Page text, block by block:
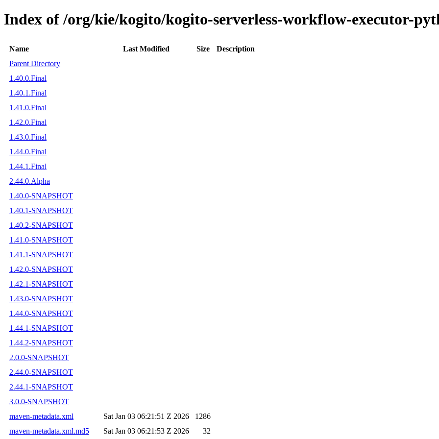
Index of /org/kie/kogito/kogito-serverless-workflow-executor-
Name Last Modified Size
Description
Parent Directory
1.40.0.Final
1.40.1.Final
1.41.0.Final
1.42.0.Final
1.43.0.Final
1.44.0.Final
1.44.1.Final
2.44.0.Alpha
1.40.0-SNAPSHOT
1.40.1-SNAPSHOT
1.40.2-SNAPSHOT
1.41.0-SNAPSHOT
1.41.1-SNAPSHOT
1.42.0-SNAPSHOT
1.42.1-SNAPSHOT
1.43.0-SNAPSHOT
1.44.0-SNAPSHOT
1.44.1-SNAPSHOT
1.44.2-SNAPSHOT
2.0.0-SNAPSHOT
2.44.0-SNAPSHOT
2.44.1-SNAPSHOT
3.0.0-SNAPSHOT
maven-metadata.xml
Sat Jan 03 06:21:51 Z 2026
1286
maven-metadata.xml.md5
Sat Jan 03 06:21:53 Z 2026 32